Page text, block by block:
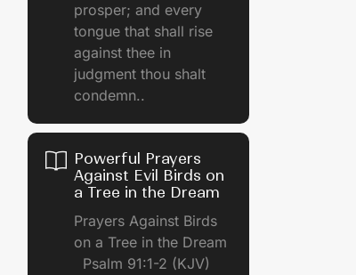
prosper; and every
tongue that shall rise
against thee in
judgment thou shalt
condemn..
Powerful Prayers
Against Evil Birds on
a Tree in the Dream
Prayers Against Birds
on a Tree in the Dream
Psalm 91:1-2 (KJV)